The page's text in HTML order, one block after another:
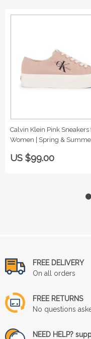
Calvin Klein Pink Sneakers
Women | Spring &
US $99.00
FREE DELIVERY
On all orders
FREE RETURNS
No questions
NEED HELP?